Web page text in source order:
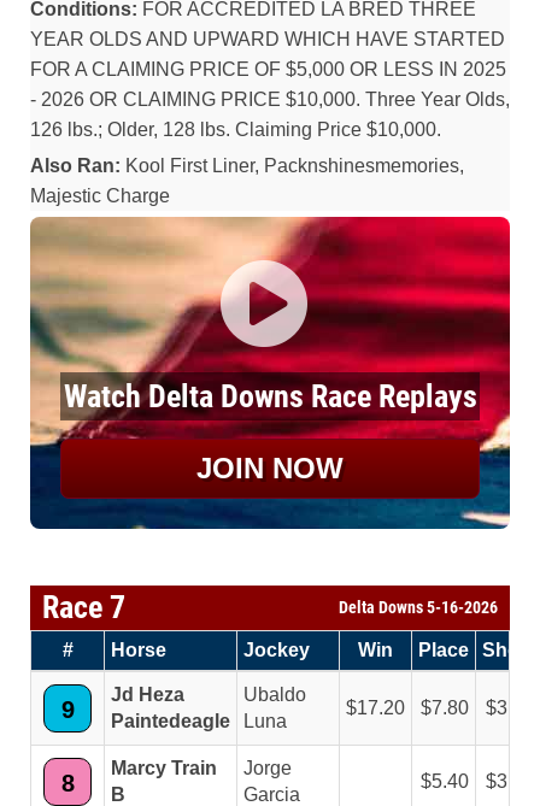
Conditions: FOR ACCREDITED LA BRED THREE
YEAR OLDS AND UPWARD WHICH HAVE STARTED
FOR A CLAIMING PRICE OF $5,000 OR LESS IN 2025
- 2026 OR CLAIMING PRICE $10,000. Three Year Olds,
126 lbs.; Older, 128 lbs. Claiming Price $10,000.
Also Ran: Kool First Liner, Packnshinesmemories,
Majestic Charge
Watch Delta Downs Race Replays
JOIN NOW
Race 7 Delta Downs 5-16-2026
# Horse Jockey Win Place Show
9
Jd Heza
Paintedeagle
Ubaldo
Luna
17.20 7.80 3.20
8
Marcy Train
B
Jorge
Garcia
5.40 3.20